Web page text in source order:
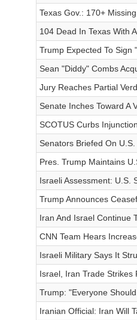
Texas Gov.: 170+
104 Dead In Texas With
Trump Expected To Sign
Sean "Diddy" Combs
Jury Reaches Partial
Senate Inches Toward A
SCOTUS Curbs
Senators Briefed On
Pres. Trump Maintains
Israeli Assessment: U.S.
Trump Announces
Iran And Israel Continue
CNN Team Hears
Israeli Military Says It
Israel, Iran Trade Strikes
Trump: "Everyone
Iranian Official: Iran Will